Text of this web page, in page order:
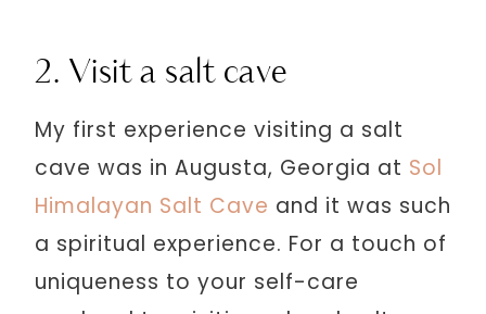
2. Visit a salt cave
My first experience visiting a salt
cave was in Augusta, Georgia at Sol
Himalayan Salt Cave and it was such
a spiritual experience. For a touch of
uniqueness to your self-care